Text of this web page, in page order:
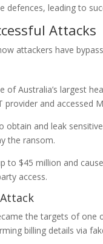
defences, leading to
Attacks
attackers have
of Australia’s largest
and accessed
obtain and leak
the ransom.
to $45 million and
access.
the targets of
billing details via